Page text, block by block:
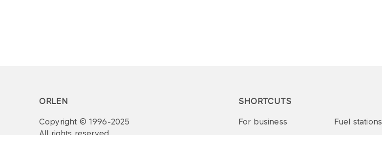
ORLEN
Copyright © 1996-2025
All rights reserved
SHORTCUTS
For business Fuel stations